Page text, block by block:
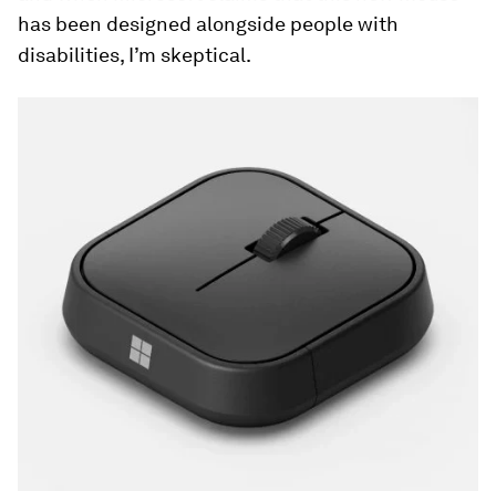
has been designed alongside people with
disabilities, I’m skeptical.